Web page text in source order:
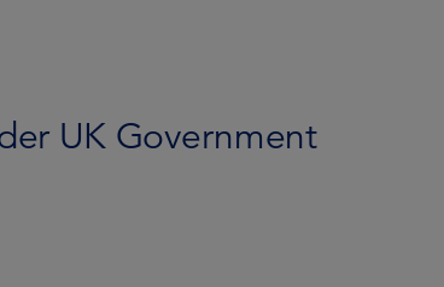
UK Government